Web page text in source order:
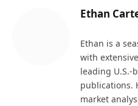
Ethan
Ethan is a
with
leading U.S.-
publications.
market